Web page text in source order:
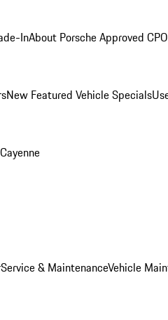
InAbout Porsche Approved
New Featured Vehicle Specials
Cayenne
Service & MaintenanceVehicle